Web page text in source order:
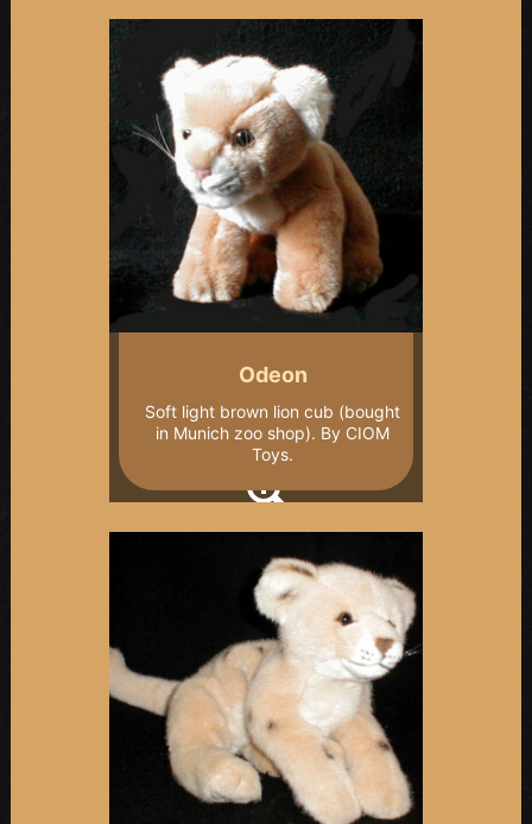
Odeon
Soft light brown lion cub (bought
in Munich zoo shop). By CIOM
Toys.